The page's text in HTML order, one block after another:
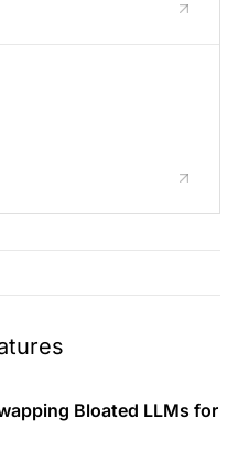
Bloated LLMs for